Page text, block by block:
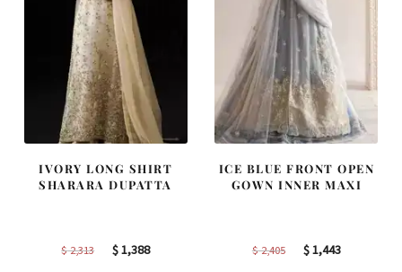
IVORY LONG SHIRT
SHARARA DUPATTA
$2,313
Original
$1,388Current
ICE BLUE FRONT OPEN
GOWN INNER MAXI
$2,405
Original
$1,443Current